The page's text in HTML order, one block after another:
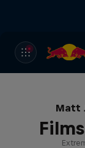
Matt